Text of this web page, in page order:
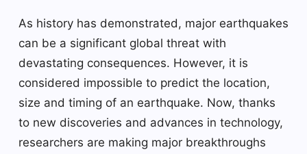
As history has demonstrated, major earthquakes
can be a significant global threat with
devastating consequences. However, it is
considered impossible to predict the location,
size and timing of an earthquake. Now, thanks
to new discoveries and advances in technology,
researchers are making major breakthroughs